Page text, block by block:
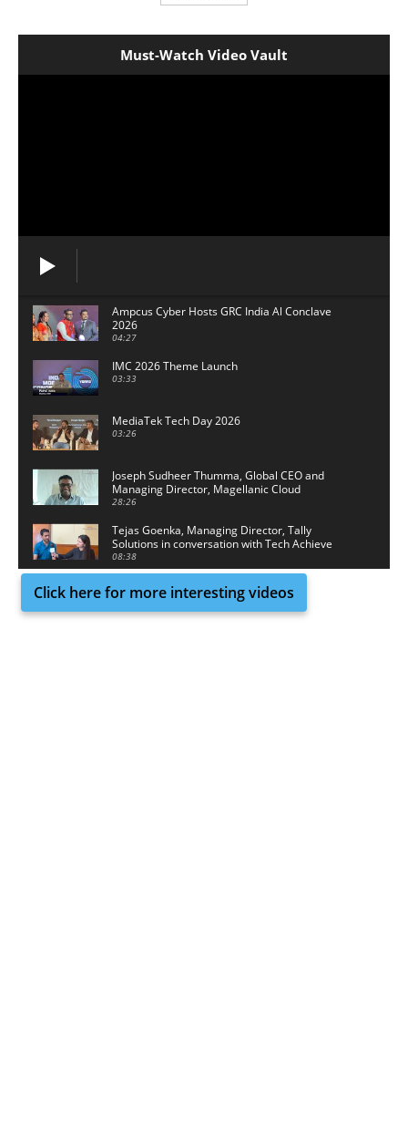
Must-Watch Video Vault
Ampcus Cyber Hosts GRC India Al Conclave
2026
04:27
IMC 2026 Theme Launch
03:33
MediaTek Tech Day 2026
03:26
Joseph Sudheer Thumma, Global CEO and
Managing Director, Magellanic Cloud
28:26
Tejas Goenka, Managing Director, Tally
Solutions in conversation with Tech Achieve
Media
08:38
Click here for more interesting videos